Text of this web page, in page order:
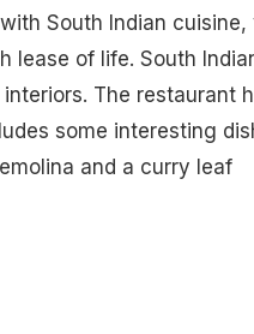
South Indian cuisine,
lease of life. South
The restaurant
some interesting
and a curry leaf